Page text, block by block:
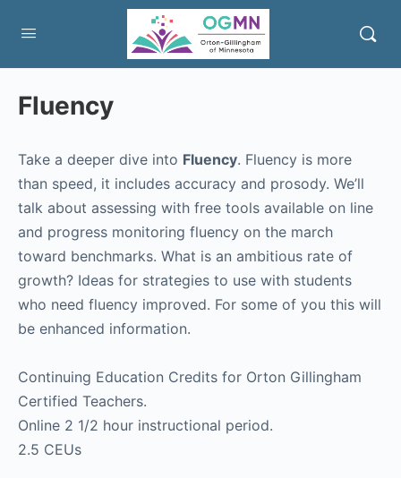
Fluency
Take a deeper dive into Fluency. Fluency is more
than speed, it includes accuracy and prosody. We’ll
talk about assessing with free tools available on line
and progress monitoring fluency on the march
toward benchmarks. What is an ambitious rate of
growth? Ideas for strategies to use with students
who need fluency improved. For some of you this will
be enhanced information.
Continuing Education Credits for Orton Gillingham
Certified Teachers.
Online 2 1/2 hour instructional period.
2.5 CEUs